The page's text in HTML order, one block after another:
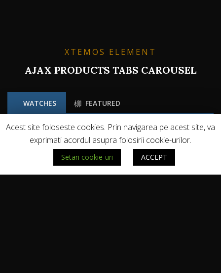
XTEMOS ELEMENT
AJAX PRODUCTS TABS CAROUSEL
WATCHES FEATURED
Acest site foloseste cookies. Prin navigarea pe acest site, va
exprimati acordul asupra folosirii cookie-urilor.
Setari cookie-uri ACCEPT